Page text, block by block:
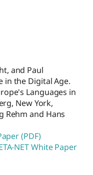
and Paul
in the Digital Age.
Languages in
New York,
Rehm and Hans
(PDF)
NET White Paper